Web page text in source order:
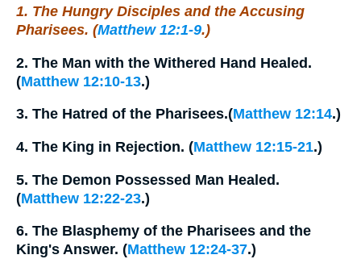
1. The Hungry Disciples and the Accusing
Pharisees. (Matthew 12:1-9.)
2. The Man with the Withered Hand Healed.
(Matthew 12:10-13.)
3. The Hatred of the Pharisees.(Matthew 12:14.)
4. The King in Rejection. (Matthew 12:15-21.)
5. The Demon Possessed Man Healed.
(Matthew 12:22-23.)
6. The Blasphemy of the Pharisees and the
King's Answer. (Matthew 12:24-37.)